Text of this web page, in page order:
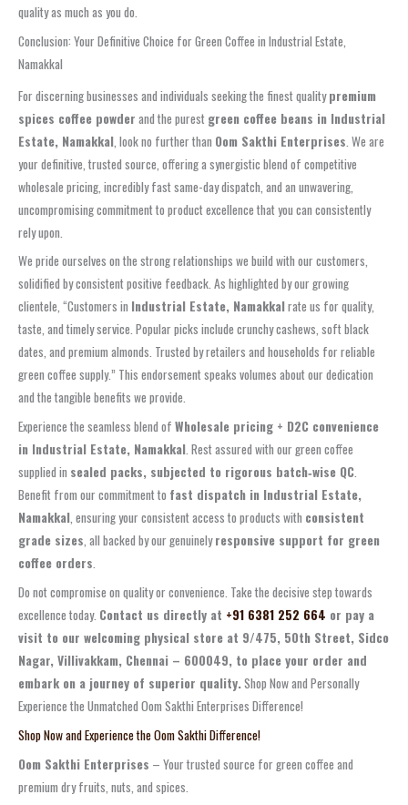
quality as much as you do.
Conclusion: Your Definitive Choice for Green Coffee in Industrial Estate,
Namakkal
For discerning businesses and individuals seeking the finest qualitypremium
spices coffee powder and the purest green coffee beans in Industrial
Estate, Namakkal , look no further than Oom Sakthi Enterprises . We are
your definitive, trusted source, offering a synergistic blend of competitive
wholesale pricing, incredibly fast same-day dispatch, and an unwavering,
uncompromising commitment to product excellence that you can consistently
rely upon.
We pride ourselves on the strong relationships we build with our customers,
solidified by consistent positive feedback. As highlighted by our growing
clientele, “Customers in Industrial Estate, Namakkalrate us for quality,
taste, and timely service. Popular picks include crunchy cashews, soft black
dates, and premium almonds. Trusted by retailers and households for reliable
green coffee supply.” This endorsement speaks volumes about our dedication
and the tangible benefits we provide.
Experience the seamless blend of Wholesale pricing + D2C convenience
in Industrial Estate, Namakkal. Rest assured with our green coffee
supplied in sealed packs, subjected to rigorous batch‑wise QC.
Benefit from our commitment to fast dispatch in Industrial Estate,
Namakkal, ensuring your consistent access to products with consistent
grade sizes, all backed by our genuinelyresponsive support for green
coffee orders.
Do not compromise on quality or convenience. Take the decisive step towards
excellence today. Contact us directly at +91 6381 252 664 or pay a
visit to our welcoming physical store at 9/475, 50th Street, Sidco
Nagar, Villivakkam, Chennai – 600049, to place your order and
embark on a journey of superior quality.Shop Now and Personally
Experience the Unmatched Oom Sakthi Enterprises Difference!
Shop Now and Experience the Oom Sakthi Difference!
Oom Sakthi Enterprises – Your trusted source for green coffee and
premium dry fruits, nuts, and spices.